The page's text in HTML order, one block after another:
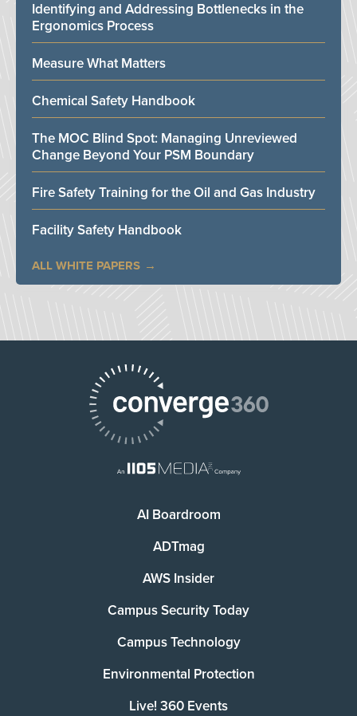
Identifying and Addressing Bottlenecks in the
Ergonomics Process
Measure What Matters
Chemical Safety Handbook
The MOC Blind Spot: Managing Unreviewed
Change Beyond Your PSM Boundary
Fire Safety Training for the Oil and Gas Industry
Facility Safety Handbook
ALL WHITE PAPERS
AI Boardroom
ADTmag
AWS Insider
Campus Security Today
Campus Technology
Environmental Protection
Live! 360 Events